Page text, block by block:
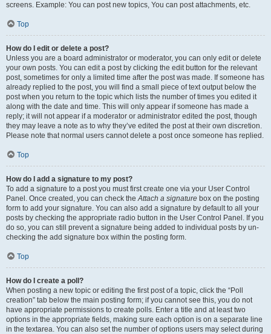
screens. Example: You can post new topics, You can post attachments, etc.
Top
How do I edit or delete a post?
Unless you are a board administrator or moderator, you can only edit or delete
your own posts. You can edit a post by clicking the edit button for the relevant
post, sometimes for only a limited time after the post was made. If someone has
already replied to the post, you will find a small piece of text output below the
post when you return to the topic which lists the number of times you edited it
along with the date and time. This will only appear if someone has made a
reply; it will not appear if a moderator or administrator edited the post, though
they may leave a note as to why they’ve edited the post at their own discretion.
Please note that normal users cannot delete a post once someone has replied.
Top
How do I add a signature to my post?
To add a signature to a post you must first create one via your User Control
Panel. Once created, you can check theAttach a signature box on the posting
form to add your signature. You can also add a signature by default to all your
posts by checking the appropriate radio button in the User Control Panel. If you
do so, you can still prevent a signature being added to individual posts by un-
checking the add signature box within the posting form.
Top
How do I create a poll?
When posting a new topic or editing the first post of a topic, click the “Poll
creation” tab below the main posting form; if you cannot see this, you do not
have appropriate permissions to create polls. Enter a title and at least two
options in the appropriate fields, making sure each option is on a separate line
in the textarea. You can also set the number of options users may select during